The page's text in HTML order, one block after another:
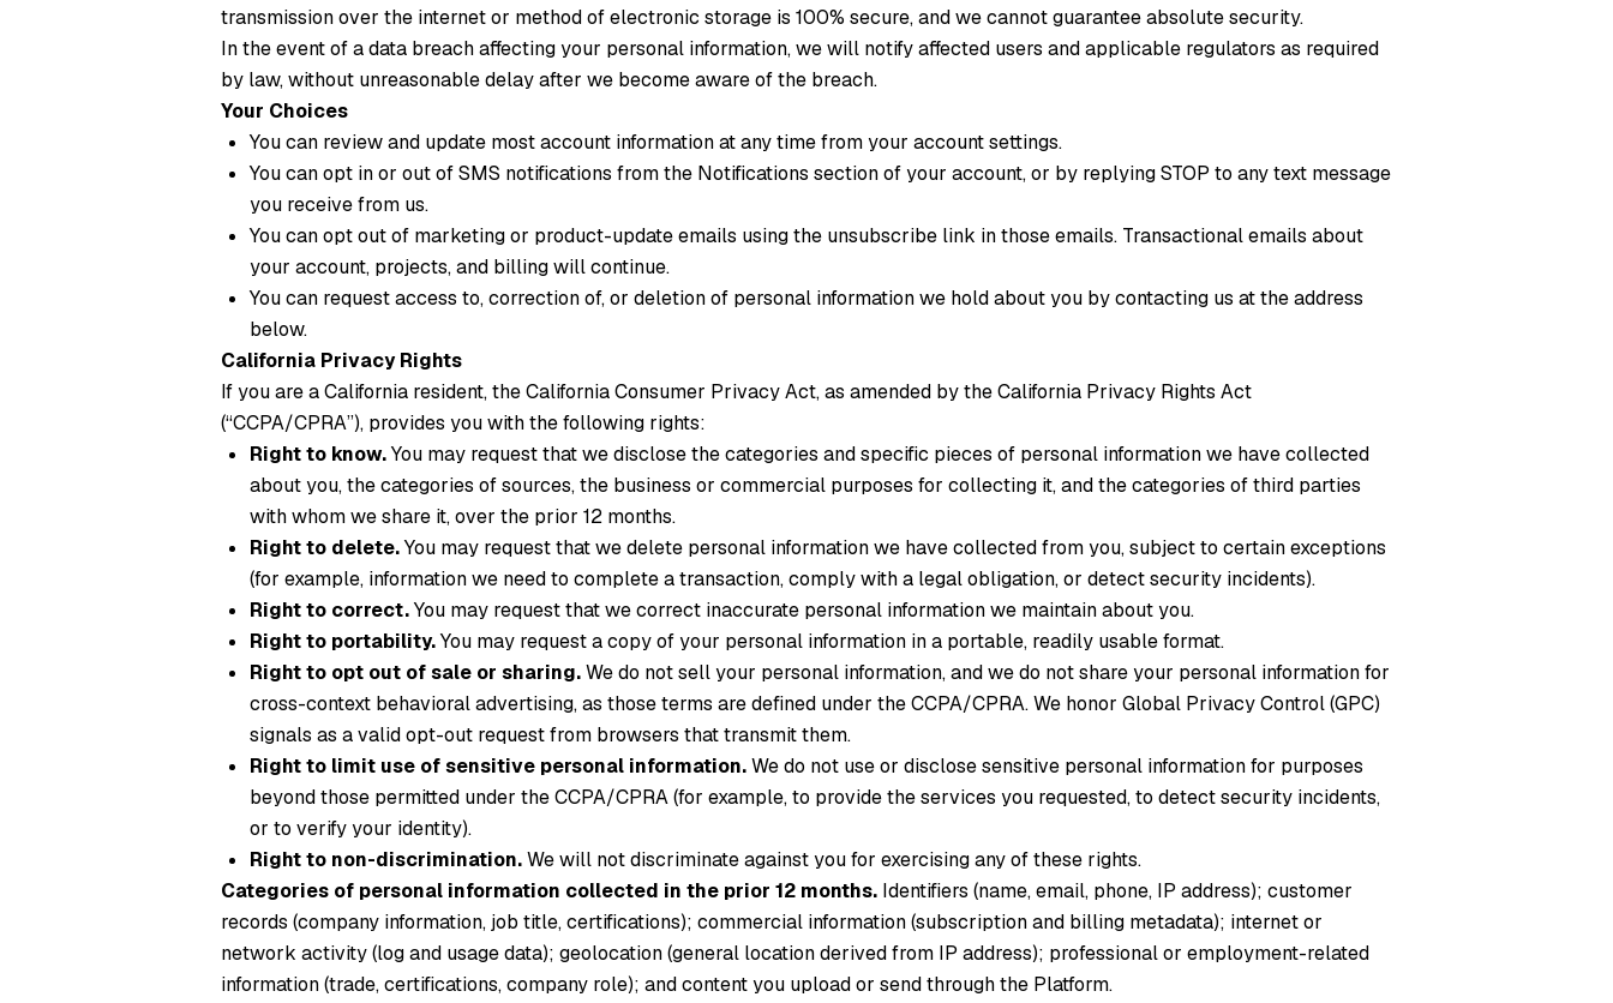
transmission over the internet or method of electronic storage is 100% secure, and we cannot guarantee absolute security.
In the event of a data breach affecting your personal information, we will notify affected users and applicable regulators as required
by law, without unreasonable delay after we become aware of the breach.
Your Choices
You can review and update most account information at any time from your account settings.
You can opt in or out of SMS notifications from the Notifications section of your account, or by replying STOP to any text message
you receive from us.
You can opt out of marketing or product-update emails using the unsubscribe link in those emails. Transactional emails about
your account, projects, and billing will continue.
You can request access to, correction of, or deletion of personal information we hold about you by contacting us at the address
below.
California Privacy Rights
If you are a California resident, the California Consumer Privacy Act, as amended by the California Privacy Rights Act
(“CCPA/CPRA”), provides you with the following rights:
Right to know.You may request that we disclose the categories and specific pieces of personal information we have collected
about you, the categories of sources, the business or commercial purposes for collecting it, and the categories of third parties
with whom we share it, over the prior 12 months.
Right to delete.You may request that we delete personal information we have collected from you, subject to certain exceptions
(for example, information we need to complete a transaction, comply with a legal obligation, or detect security incidents).
Right to correct.You may request that we correct inaccurate personal information we maintain about you.
Right to portability.You may request a copy of your personal information in a portable, readily usable format.
Right to opt out of sale or sharing.We do not sell your personal information, and we do not share your personal information for
cross-context behavioral advertising, as those terms are defined under the CCPA/CPRA. We honor Global Privacy Control (GPC)
signals as a valid opt-out request from browsers that transmit them.
Right to limit use of sensitive personal information.We do not use or disclose sensitive personal information for purposes
beyond those permitted under the CCPA/CPRA (for example, to provide the services you requested, to detect security incidents,
or to verify your identity).
Right to non-discrimination.We will not discriminate against you for exercising any of these rights.
Categories of personal information collected in the prior 12 months. Identifiers (name, email, phone, IP address); customer
records (company information, job title, certifications); commercial information (subscription and billing metadata); internet or
network activity (log and usage data); geolocation (general location derived from IP address); professional or employment-related
information (trade, certifications, company role); and content you upload or send through the Platform.